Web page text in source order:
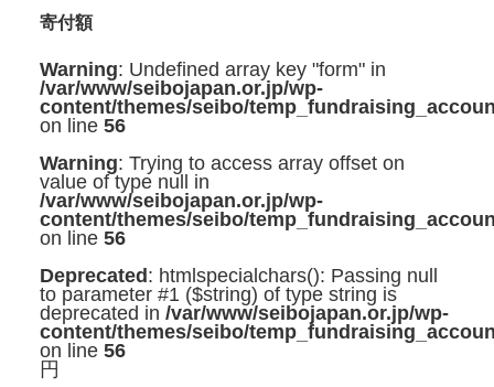
寄付額
Warning: Undefined array key "form" in
/var/www/seibojapan.or.jp/wp-
content/themes/seibo/
on line56
Warning: Trying to access array offset on
value of type null in
/var/www/seibojapan.or.jp/wp-
content/themes/seibo/
on line56
Deprecated : htmlspecialchars(): Passing null
to parameter #1 ($string) of type string is
deprecated in/var/www/seibojapan.or.jp/wp-
content/themes/seibo/
on line56
円